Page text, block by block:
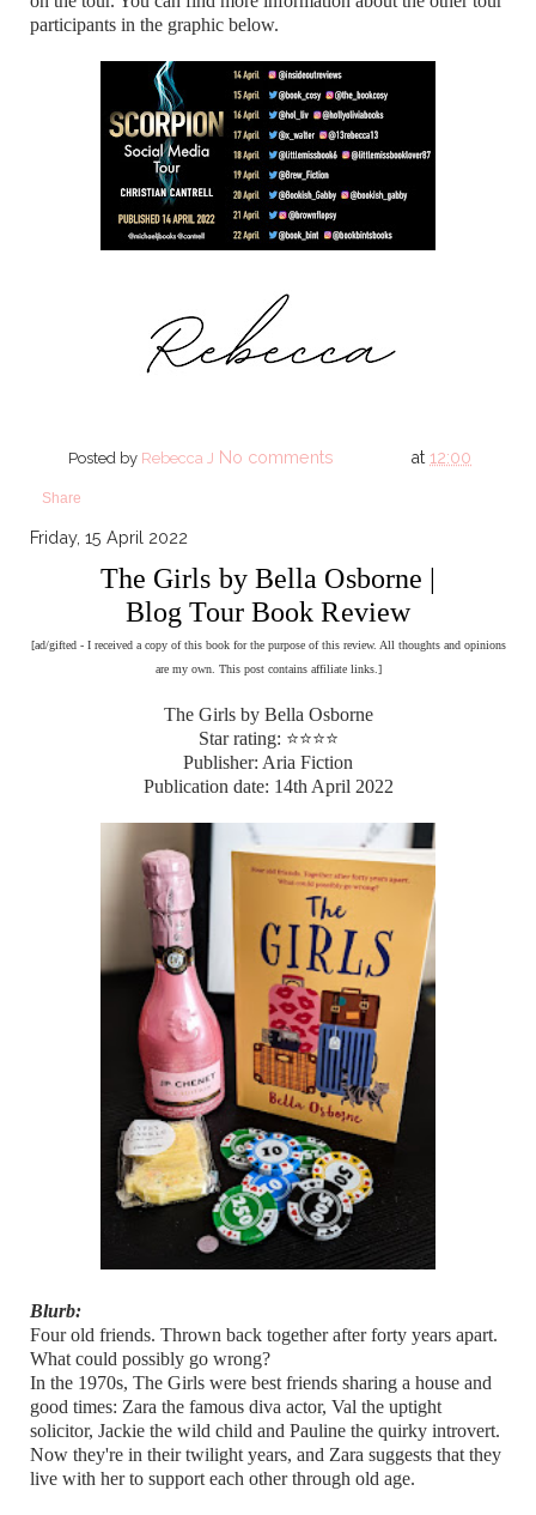
participants in the graphic below.
Posted by Rebecca J at12:00
No comments
Share
Friday, 15 April 2022
The Girls by Bella Osborne |
Blog Tour Book Review
[ad/gifted - I received a copy of this book for the purpose of this review. All thoughts and opinions
are my own. This post contains affiliate links.]
The Girls by Bella Osborne
Star rating: ⭐⭐⭐⭐
Publisher: Aria Fiction
Publication date: 14th April 2022
Blurb:
Four old friends. Thrown back together after forty years apart.
What could possibly go wrong?
In the 1970s, The Girls were best friends sharing a house and
good times: Zara the famous diva actor, Val the uptight
solicitor, Jackie the wild child and Pauline the quirky introvert.
Now they're in their twilight years, and Zara suggests that they
live with her to support each other through old age.